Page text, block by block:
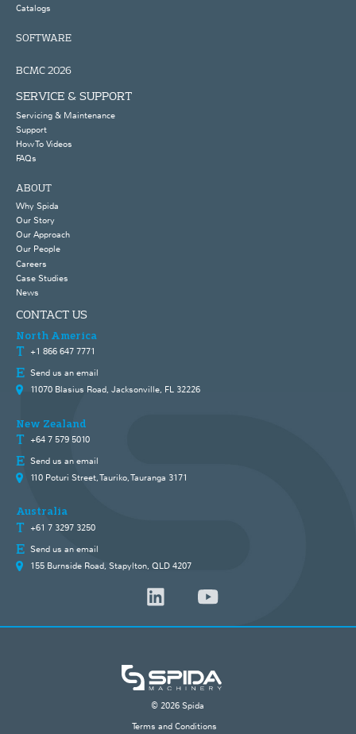
Catalogs
SOFTWARE
BCMC 2026
SERVICE & SUPPORT
Servicing & Maintenance
Support
How To Videos
FAQs
ABOUT
Why Spida
Our Story
Our Approach
Our People
Careers
Case Studies
News
CONTACT US
North America
+1 866 647 7771
Send us an email
11070 Blasius Road, Jacksonville, FL 32226
New Zealand
+64 7 579 5010
Send us an email
110 Poturi Street, Tauriko, Tauranga 3171
Australia
+61 7 3297 3250
Send us an email
155 Burnside Road, Stapylton, QLD 4207
© 2026 Spida
Terms and Conditions